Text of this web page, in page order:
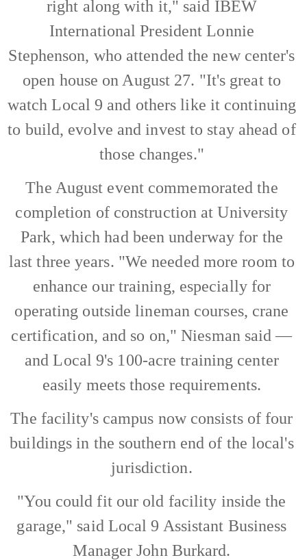
right along with it," said IBEW
International President Lonnie
Stephenson, who attended the new center's
open house on August 27. "It's great to
watch Local 9 and others like it continuing
to build, evolve and invest to stay ahead of
those changes."
The August event commemorated the
completion of construction at University
Park, which had been underway for the
last three years. "We needed more room to
enhance our training, especially for
operating outside lineman courses, crane
certification, and so on," Niesman said —
and Local 9's 100-acre training center
easily meets those requirements.
The facility's campus now consists of four
buildings in the southern end of the local's
jurisdiction.
"You could fit our old facility inside the
garage," said Local 9 Assistant Business
Manager John Burkard.